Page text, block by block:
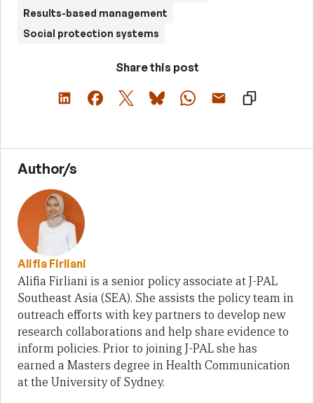
Results-based management
Social protection systems
Share this post
Author/s
Alifia Firliani
Alifia Firliani is a senior policy associate at J-PAL
Southeast Asia (SEA). She assists the policy team in
outreach efforts with key partners to develop new
research collaborations and help share evidence to
inform policies. Prior to joining J-PAL she has
earned a Masters degree in Health Communication
at the University of Sydney.